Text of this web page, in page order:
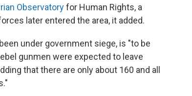
Observatoryfor Human Rights, a
later entered the area, it added.
under government siege, is "to be
gunmen were expected to leave
that there are only about 160 and all